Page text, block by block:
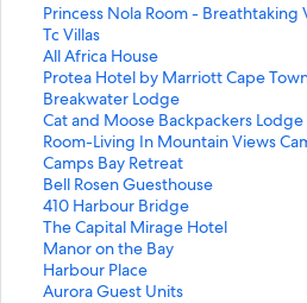
Princess Nola Room - Breathtaking
S
t
a
n
d
a
r
d
L
i
n
k
f
o
Tc Villas
S
t
a
n
d
a
r
d
L
i
n
k
f
All Africa House
S
t
a
n
d
a
r
d
L
i
n
k
Protea Hotel by Marriott Cape
Breakwater Lodge
S
t
a
n
d
a
r
d
L
i
n
Cat and Moose Backpackers Lodge
S
t
a
n
d
a
r
d
L
Room-Living In Mountain Views
S
t
a
n
d
a
r
d
Camps Bay Retreat
S
t
a
n
d
a
r
Bell Rosen Guesthouse
S
t
a
n
d
a
410 Harbour Bridge
S
t
a
n
d
The Capital Mirage Hotel
S
t
a
n
Manor on the Bay
S
t
a
Harbour Place
S
tAurora Guest Units
S